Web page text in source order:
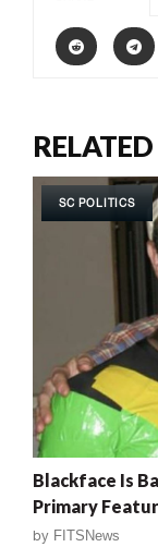
SC POLITICS
Blackface Is
Primary
by FITSNews